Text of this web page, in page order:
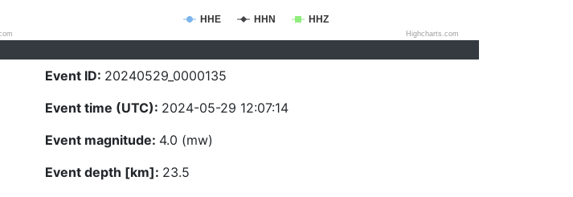
HHE HHN HHZ
Highcharts.com
Event ID: 20240529_0000135
Event time (UTC): 2024-05-29 12:07:14
Event magnitude: 4.0 (mw)
Event depth [km]: 23.5